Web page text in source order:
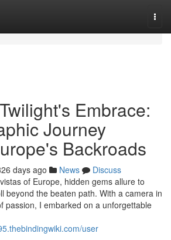
Embrace:
Journey
Backroads
days ago News
Discuss
of Europe, hidden gems allure to
beyond the beaten path. With a camera in
passion, I embarked on a unforgettable
user